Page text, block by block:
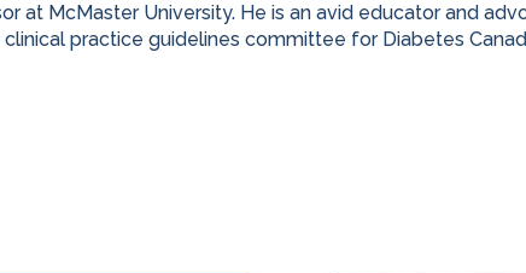
at McMaster University. He is an avid educator and
practice guidelines committee for Diabetes